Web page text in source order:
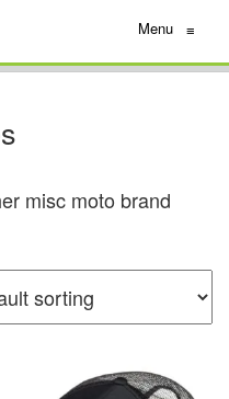
Menu ≡
misc moto brand